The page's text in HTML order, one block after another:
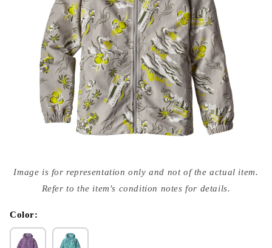
media
{{
modal
Image is for representation only and not of the actual item.
Refer to the item's condition notes for details.
Color: